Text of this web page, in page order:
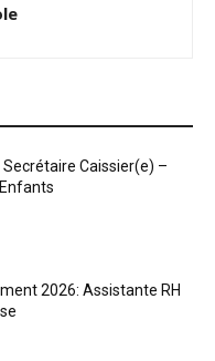
Caissier(e) –
2026: Assistante RH